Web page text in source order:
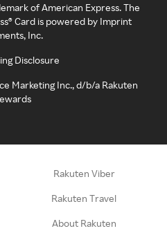
of American Express. The
Card is powered by Imprint
Inc.
Disclosure
Marketing Inc., d/b/a Rakuten
Rakuten Viber
Rakuten Travel
About Rakuten